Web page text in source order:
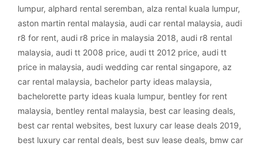
lumpur, alphard rental seremban, alza rental kuala lumpur,
aston martin rental malaysia, audi car rental malaysia, audi
r8 for rent, audi r8 price in malaysia 2018, audi r8 rental
malaysia, audi tt 2008 price, audi tt 2012 price, audi tt
price in malaysia, audi wedding car rental singapore, az
car rental malaysia, bachelor party ideas malaysia,
bachelorette party ideas kuala lumpur, bentley for rent
malaysia, bentley rental malaysia, best car leasing deals,
best car rental websites, best luxury car lease deals 2019,
best luxury car rental deals, best suv lease deals, bmw car